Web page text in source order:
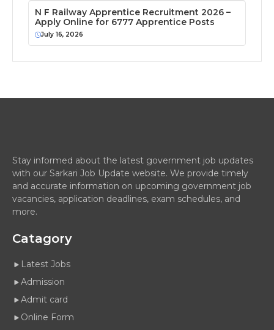
N F Railway Apprentice Recruitment 2026 –
Apply Online for 6777 Apprentice Posts
July 16, 2026
Stay informed about the latest government job updates
with our Sarkari Job Update website. We provide timely
and accurate information on upcoming government job
vacancies, application deadlines, exam schedules, and
more.
Catagory
Latest Jobs
Admission
Admit card
Online Form